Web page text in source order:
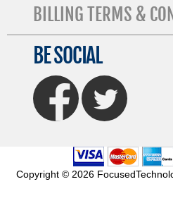
BILLING TERMS &
BE SOCIAL
FaceBook Twitter
Copyright © 2026